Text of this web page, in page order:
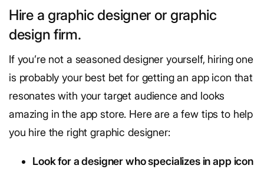
Hire a graphic designer or graphic
design firm.
If you’re not a seasoned designer yourself, hiring one
is probably your best bet for getting an app icon that
resonates with your target audience and looks
amazing in the app store. Here are a few tips to help
you hire the right graphic designer:
Look for a designer who specializes in app icon